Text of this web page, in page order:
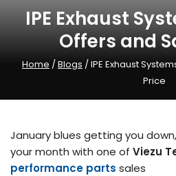
IPE Exhaust
Offers and
Home /Blogs / IPE Exhaust
Price
January blues getting you
your month with one of Viezu
performance parts sales